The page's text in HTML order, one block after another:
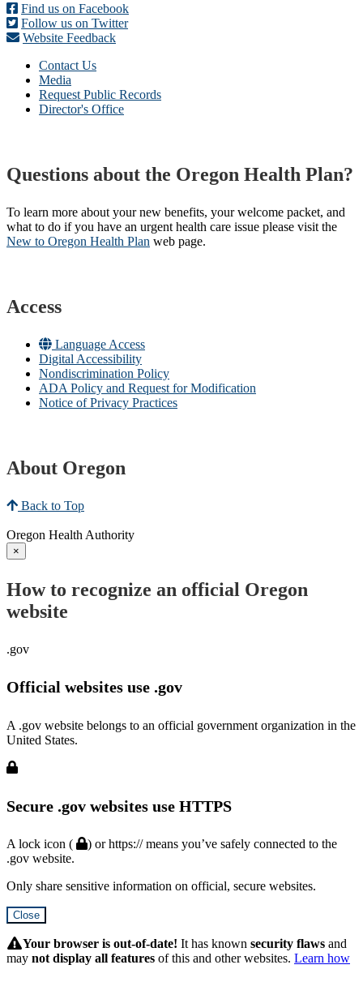
Find us on Facebook
Follow us on Twitter
Website Feedback
Contact Us
Media
Request Public Records
Director's Office
Questions about the Oregon Health Plan?
To learn more about your new benefits, your welcome packet, and
what to do if you have an urgent health care issue please visit the
New to Oregon Health Plan​ web page​.
Access
Language Access
Digital Accessibility
Nondiscrimination Policy
ADA Policy and Request for Modification
Notice of Privacy Practices
About Oregon
Back to Top
Oregon Health Authority
×
How to recognize an official Oregon
website
.gov
Official websites use .gov
A .gov website belongs to an official government organization in the
United States.
Secure .gov websites use HTTPS
A lock icon (
) or https:// means you’ve safely connected to the
.gov website.
Only share sensitive information on official, secure websites.
Close
SubmitYour browser is out-of-date! It has known security flaws and
may not display all features of this and other websites. Learn how